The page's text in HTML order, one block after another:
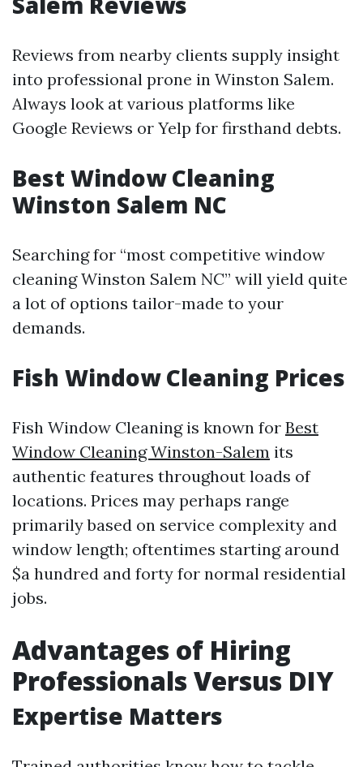
Reviews from nearby clients supply insight
into professional prone in Winston Salem.
Always look at various platforms like
Google Reviews or Yelp for firsthand debts.
Best Window Cleaning
Winston Salem NC
Searching for “most competitive window
cleaning Winston Salem NC” will yield quite
a lot of options tailor-made to your
demands.
Fish Window Cleaning Prices
Fish Window Cleaning is known for Best
Window Cleaning Winston-Salem its
authentic features throughout loads of
locations. Prices may perhaps range
primarily based on service complexity and
window length; oftentimes starting around
$a hundred and forty for normal residential
jobs.
Advantages of Hiring
Professionals Versus DIY
Expertise Matters